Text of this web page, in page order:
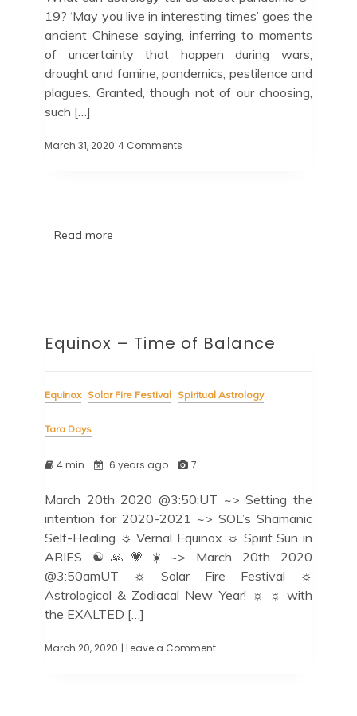
19? ‘May you live in interesting times’ goes the
ancient Chinese saying, inferring to moments
of uncertainty that happen during wars,
drought and famine, pandemics, pestilence and
plagues. Granted, though not of our choosing,
such […]
March 31, 2020 4 Comments
Read more
Equinox – Time of Balance
Equinox Solar Fire Festival Spiritual Astrology
Tara Days
4 min 6 years ago 7
March 20th 2020 @3:50:UT ~> Setting the
intention for 2020-2021 ~> SOL’s Shamanic
Self-Healing ☼ Vernal Equinox ☼ Spirit Sun in
ARIES ☯️🙏💗☀️~> March 20th 2020
@3:50amUT ☼ Solar Fire Festival ☼
Astrological & Zodiacal New Year! ☼ ☼ with
the EXALTED […]
March 20, 2020 | Leave a Comment